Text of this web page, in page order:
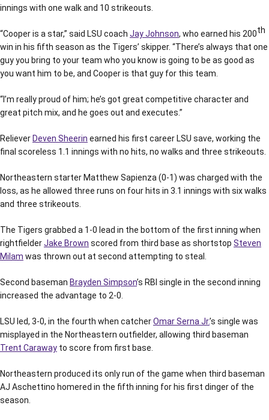
innings with one walk and 10 strikeouts.
“Cooper is a star,” said LSU coach Jay Johnson, who earned his 200th
win in his fifth season as the Tigers’ skipper. “There’s always that one
guy you bring to your team who you know is going to be as good as
you want him to be, and Cooper is that guy for this team.
“I’m really proud of him; he’s got great competitive character and
great pitch mix, and he goes out and executes.”
RelieverDeven Sheerin earned his first career LSU save, working the
final scoreless 1.1 innings with no hits, no walks and three strikeouts.
Northeastern starter Matthew Sapienza (0-1) was charged with the
loss, as he allowed three runs on four hits in 3.1 innings with six walks
and three strikeouts.
The Tigers grabbed a 1-0 lead in the bottom of the first inning when
rightfielderJake Brown scored from third base as shortstop Steven
Milam was thrown out at second attempting to steal.
Second baseman Brayden Simpson’s RBI single in the second inning
increased the advantage to 2-0.
LSU led, 3-0, in the fourth when catcherOmar Serna Jr.’s single was
misplayed in the Northeastern outfielder, allowing third baseman
Trent Caraway to score from first base.
Northeastern produced its only run of the game when third baseman
AJ Aschettino homered in the fifth inning for his first dinger of the
season.